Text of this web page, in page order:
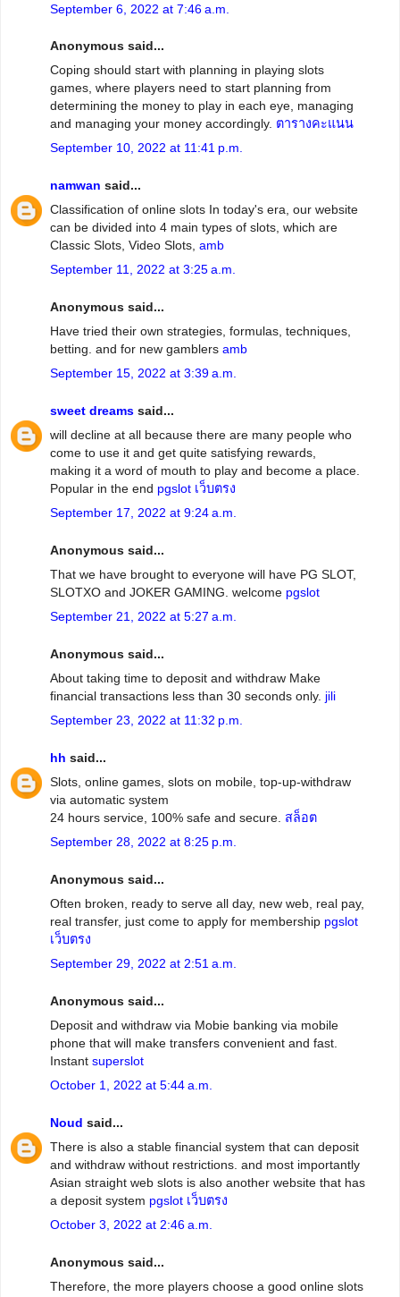
September 6, 2022 at 7:46 a.m.
Anonymous said...
Coping should start with planning in playing slots
games, where players need to start planning from
determining the money to play in each eye, managing
and managing your money accordingly. ตารางคะแนน
September 10, 2022 at 11:41 p.m.
namwan said...
Classification of online slots In today's era, our website
can be divided into 4 main types of slots, which are
Classic Slots, Video Slots, amb
September 11, 2022 at 3:25 a.m.
Anonymous said...
Have tried their own strategies, formulas, techniques,
betting. and for new gamblers amb
September 15, 2022 at 3:39 a.m.
sweet dreams said...
will decline at all because there are many people who
come to use it and get quite satisfying rewards,
making it a word of mouth to play and become a place.
Popular in the end pgslot เว็บตรง
September 17, 2022 at 9:24 a.m.
Anonymous said...
That we have brought to everyone will have PG SLOT,
SLOTXO and JOKER GAMING. welcome pgslot
September 21, 2022 at 5:27 a.m.
Anonymous said...
About taking time to deposit and withdraw Make
financial transactions less than 30 seconds only. jili
September 23, 2022 at 11:32 p.m.
hh said...
Slots, online games, slots on mobile, top-up-withdraw
via automatic system
24 hours service, 100% safe and secure. สล็อต
September 28, 2022 at 8:25 p.m.
Anonymous said...
Often broken, ready to serve all day, new web, real pay,
real transfer, just come to apply for membership pgslot
เว็บตรง
September 29, 2022 at 2:51 a.m.
Anonymous said...
Deposit and withdraw via Mobie banking via mobile
phone that will make transfers convenient and fast.
Instant superslot
October 1, 2022 at 5:44 a.m.
Noud said...
There is also a stable financial system that can deposit
and withdraw without restrictions. and most importantly
Asian straight web slots is also another website that has
a deposit system pgslot เว็บตรง
October 3, 2022 at 2:46 a.m.
Anonymous said...
Therefore, the more players choose a good online slots